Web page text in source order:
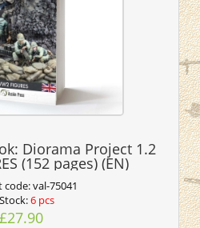
Diorama Project 1.2
(152 pages) (EN)
code:val-75041
6 pcs
£27.90